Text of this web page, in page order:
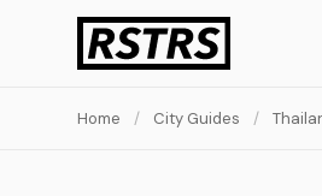
Home / City Guides /